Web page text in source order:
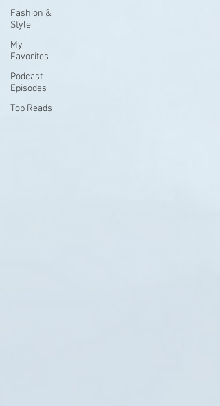
Fashion &
Style
My
Favorites
Podcast
Episodes
Top Reads